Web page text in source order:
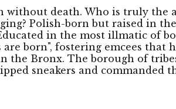
without death. Who is truly the
Polish-born but raised in
in the most illmatic of
are born", fostering emcees that
Bronx. The borough of
sneakers and commanded